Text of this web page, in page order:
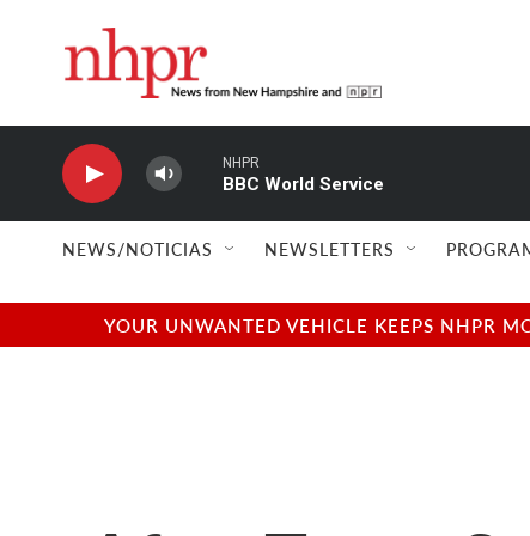
NHPR
BBC World Service
NEWS/NOTICIAS NEWSLETTERS
YOUR UNWANTED VEHICLE KEEPS NHPR